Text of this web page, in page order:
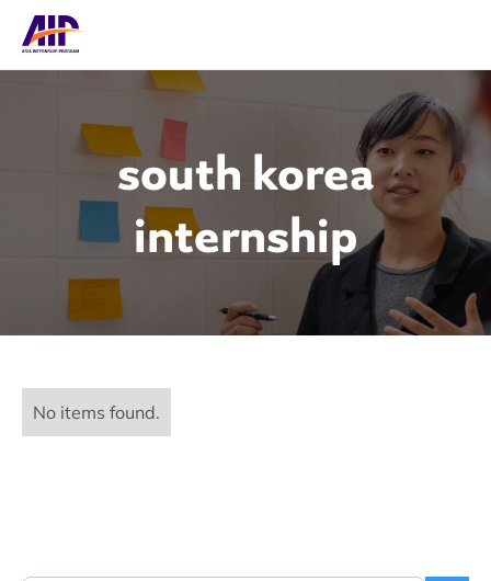
south korea
internship
No items found.